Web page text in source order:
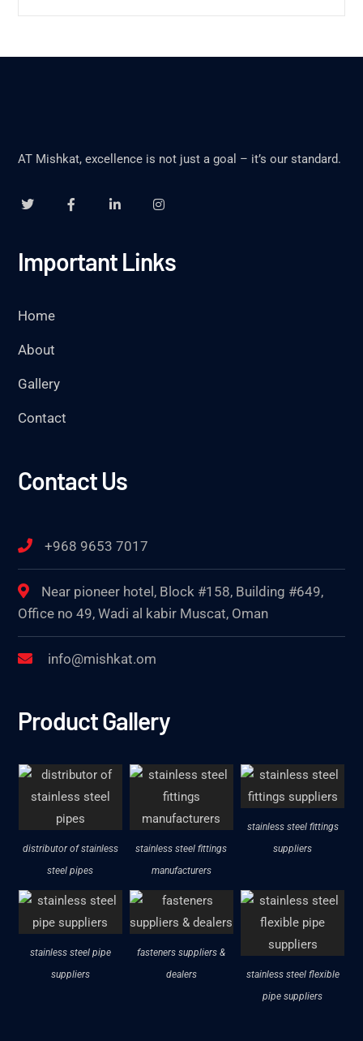
AT Mishkat, excellence is not just a goal – it’s our standard.
Important Links
Home
About
Gallery
Contact
Contact Us
+968 9653 7017
Near pioneer hotel, Block #158, Building #649,
Office no 49, Wadi al kabir Muscat, Oman
info@mishkat.om
Product Gallery
distributor of stainless
steel pipes
stainless steel fittings
manufacturers
stainless steel fittings
suppliers
stainless steel pipe
suppliers
fasteners suppliers &
dealers
stainless steel flexible
pipe suppliers